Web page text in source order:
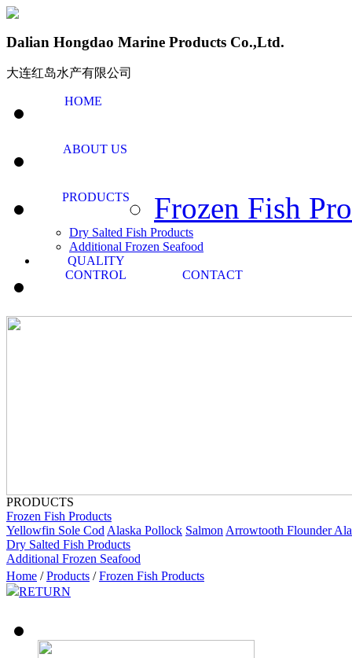
Dalian Hongdao Marine Products Co.,Ltd.
大连红岛水产有限公司
HOME
ABOUT US
PRODUCTS Frozen Fish
Dry Salted Fish Products
Additional Frozen Seafood
QUALITY
CONTROL
CONTACT
PRODUCTS
Frozen Fish Products
Yellowfin Sole CodAlaska Pollock SalmonArrowtooth Flounder
Dry Salted Fish Products
Additional Frozen Seafood
Home /Products /Frozen Fish Products
RETURN